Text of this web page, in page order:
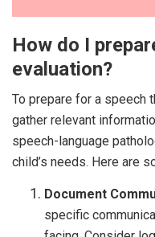
How do I
evaluation?
To prepare for a speech
gather relevant
speech-language
child’s needs. Here are
Document
specific